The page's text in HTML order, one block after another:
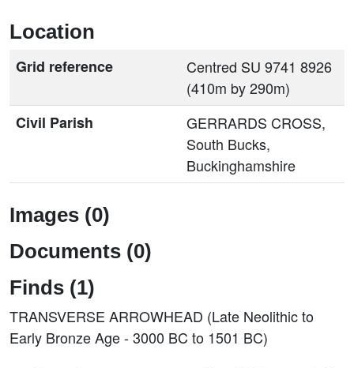
Location
Grid reference
Centred SU 9741 8926
(410m by 290m)
Civil Parish
GERRARDS CROSS,
South Bucks,
Buckinghamshire
Images (0)
Documents (0)
Finds (1)
TRANSVERSE ARROWHEAD (Late Neolithic to
Early Bronze Age - 3000 BC to 1501 BC)